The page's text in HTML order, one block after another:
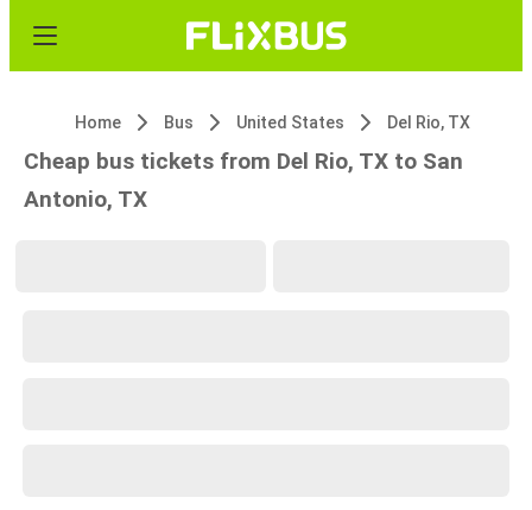
Home Bus United States Del Rio, TX
Cheap bus tickets from Del Rio, TX to San
Antonio, TX